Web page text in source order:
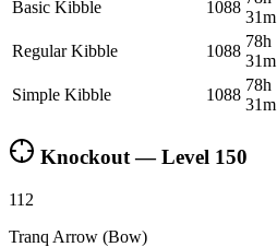
Basic Kibble 1088
31m
Regular Kibble 1088
78h
31m
Simple Kibble 1088
78h
31m
Knockout — Level 150
112
Tranq Arrow (Bow)